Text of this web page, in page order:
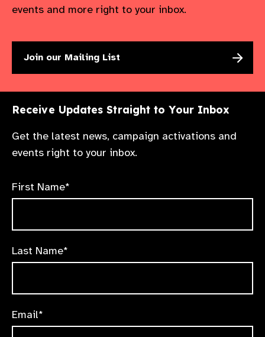
events and more right to your inbox.
Join our Mailing List
Receive Updates Straight to Your Inbox
Get the latest news, campaign activations and
events right to your inbox.
First Name*
Last Name*
Email*